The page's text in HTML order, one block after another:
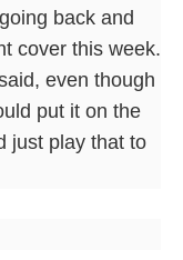
back and
cover this week.
even though
put it on the
just play that to